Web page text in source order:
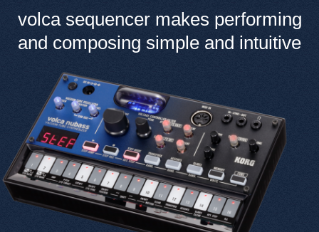
volca sequencer makes performing
and composing simple and intuitive